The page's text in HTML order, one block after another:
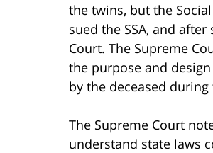
the twins, but the
sued the SSA, and
Court. The Supreme
the purpose and
by the deceased during
The Supreme Court
understand state laws